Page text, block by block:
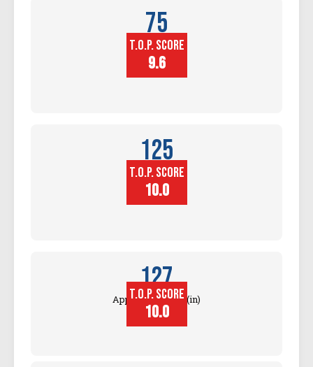
75
Player
Height (in)
T.O.P. SCORE
9.6
125
Block
Touch (in)
T.O.P. SCORE
10.0
127
Approach Touch (in)
T.O.P. SCORE
10.0